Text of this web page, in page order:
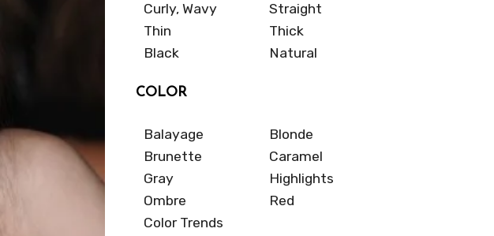
Curly, Wavy
Straight
Thin
Thick
Black
Natural
COLOR
Balayage
Blonde
Brunette
Caramel
Gray
Highlights
Ombre
Red
Color Trends